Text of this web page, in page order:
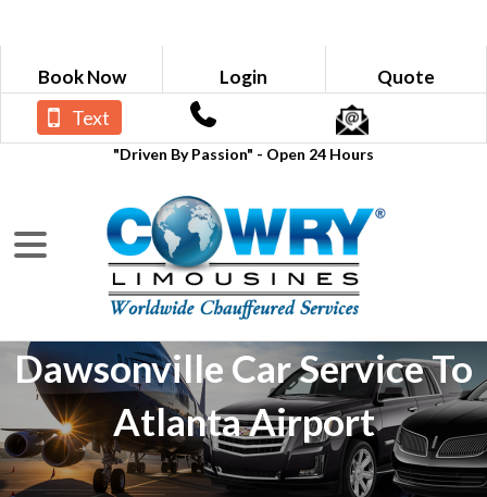
Book Now Login Quote
"Driven By Passion" - Open 24 Hours
Text
Dawsonville Car Service To
Atlanta Airport